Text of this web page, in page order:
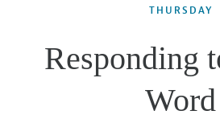
THURSDAY
Responding
Word